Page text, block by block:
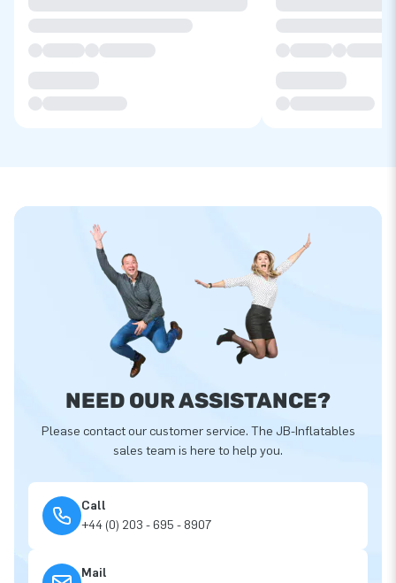
NEED OUR ASSISTANCE?
Please contact our customer service. The JB-Inflatables
sales team is here to help you.
Call
+44 (0) 203 - 695 - 8907
Mail